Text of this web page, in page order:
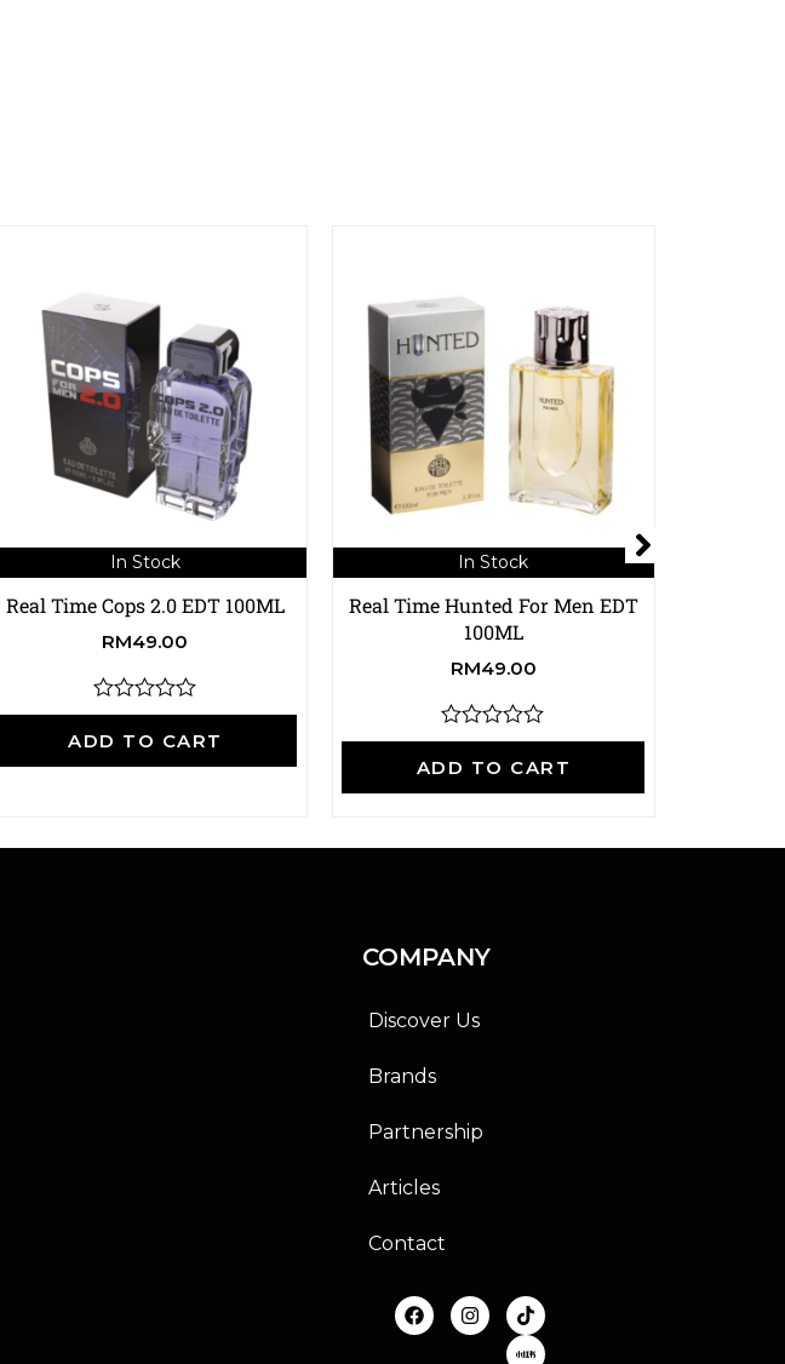
In Stock
Real Time Cops 2.0 EDT 100ML
RM49.00
ADD TO CART
R
a
u
In Stock
Real Time Hunted For Men EDT
100ML
RM49.00
ADD TO CART
R
a
5
COMPANY
Discover Us
Brands
Partnership
Articles
Contact